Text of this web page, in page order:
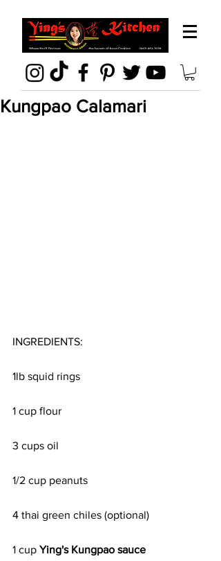
Kungpao Calamari
INGREDIENTS:
1lb squid rings
1 cup flour
3 cups oil
1/2 cup peanuts
4 thai green chiles (optional)
1 cup Ying's Kungpao sauce